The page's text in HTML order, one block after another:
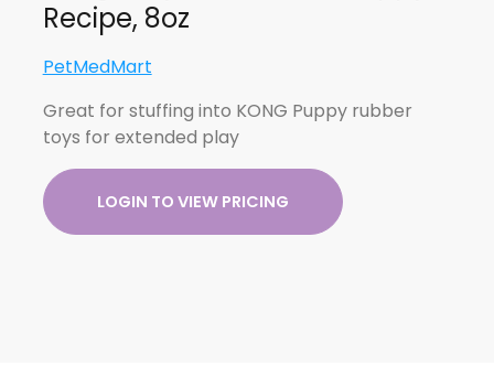
Recipe, 8oz
PetMedMart
Great for stuffing into KONG Puppy rubber
toys for extended play
LOGIN TO VIEW PRICING